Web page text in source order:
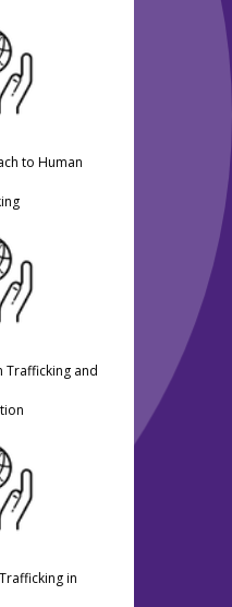
to Human
Trafficking and
in